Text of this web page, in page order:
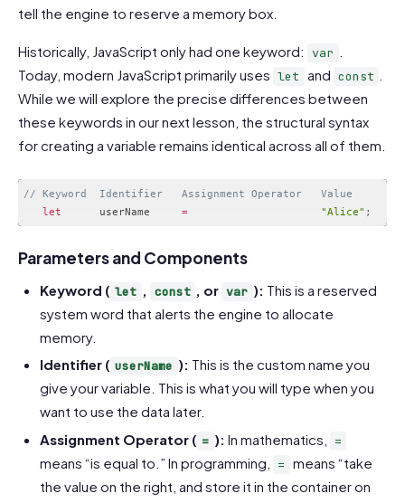
tell the engine to reserve a memory box.
Historically, JavaScript only had one keyword: var
Today, modern JavaScript primarily uses let and const
While we will explore the precise differences between
these keywords in our next lesson, the structural syntax
for creating a variable remains identical across all of them.
// Keyword  Identifier   Assignment Operator   Value
let
      userName
= "Alice" ;
Parameters and Components
Keyword ( let const , or var ): This is a reserved
system word that alerts the engine to allocate
memory.
Identifier ( userName ): This is the custom name you
give your variable. This is what you will type when you
want to use the data later.
Assignment Operator ( = ): In mathematics, =
means “is equal to.” In programming, = means “take
the value on the right, and store it in the container on